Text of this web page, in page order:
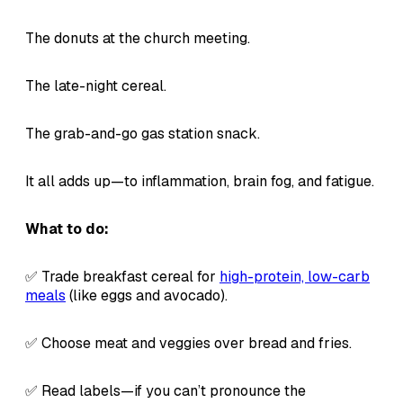
The donuts at the church meeting.
The late-night cereal.
The grab-and-go gas station snack.
It all adds up—to inflammation, brain fog, and fatigue.
What to do:
✅ Trade breakfast cereal for high-protein, low-carb
meals (like eggs and avocado).
✅ Choose meat and veggies over bread and fries.
✅ Read labels—if you can’t pronounce the